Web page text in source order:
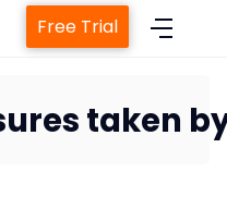
Free Trial
taken